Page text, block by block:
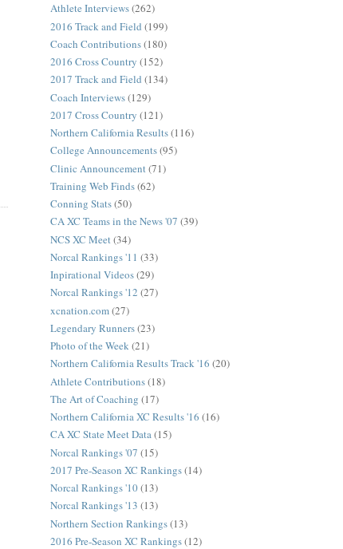
Athlete Interviews(262)
2016 Track and Field (199)
Coach Contributions(180)
2016 Cross Country (152)
2017 Track and Field (134)
Coach Interviews(129)
2017 Cross Country (121)
Northern California Results(116)
College Announcements(95)
Clinic Announcement (71)
Training Web Finds(62)
Conning Stats(50)
CA XC Teams in the News '07 (39)
NCS XC Meet (34)
Norcal Rankings '11 (33)
Inpirational Videos(29)
Norcal Rankings '12 (27)
xcnation.com(27)
Legendary Runners(23)
Photo of the Week(21)
Northern California Results Track '16 (20)
Athlete Contributions(18)
The Art of Coaching (17)
Northern California XC Results '16 (16)
CA XC State Meet Data(15)
Norcal Rankings '07 (15)
2017 Pre-Season XC Rankings(14)
Norcal Rankings '10(13)
Norcal Rankings '13 (13)
Northern Section Rankings(13)
2016 Pre-Season XC Rankings(12)